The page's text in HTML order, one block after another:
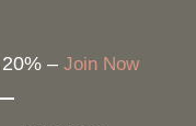
– Join Now